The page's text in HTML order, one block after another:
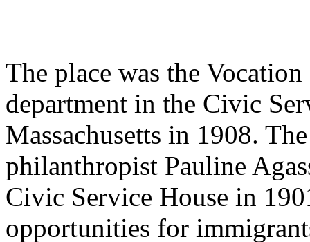
The place was the
department in the Civic
Massachusetts in 1908.
philanthropist Pauline
Civic Service House in
opportunities for